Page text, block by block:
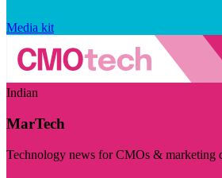
Media kit
Indian
MarTech
Technology news for CMOs & marketing